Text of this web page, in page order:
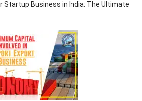
Startup Business in India: The Ultimate